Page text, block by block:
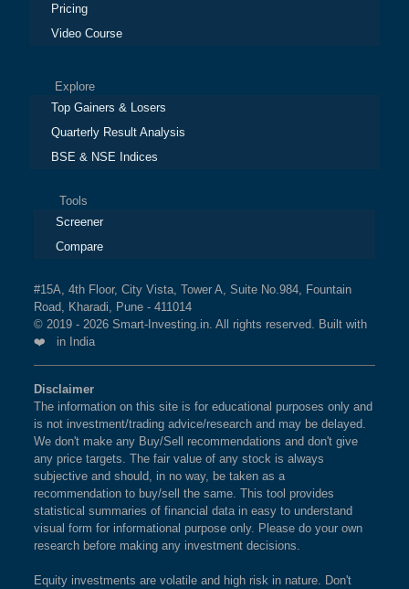
Pricing
Video Course
Explore
Top Gainers & Losers
Quarterly Result Analysis
BSE & NSE Indices
Tools
Screener
Compare
#15A, 4th Floor, City Vista, Tower A, Suite No.984, Fountain
Road, Kharadi, Pune - 411014
© 2019 - 2026 Smart-Investing.in. All rights reserved. Built with
❤️ in India
Disclaimer
The information on this site is for educational purposes only and
is not investment/trading advice/research and may be delayed.
We don't make any Buy/Sell recommendations and don't give
any price targets. The fair value of any stock is always
subjective and should, in no way, be taken as a
recommendation to buy/sell the same. This tool provides
statistical summaries of financial data in easy to understand
visual form for informational purpose only. Please do your own
research before making any investment decisions.
Equity investments are volatile and high risk in nature. Don't